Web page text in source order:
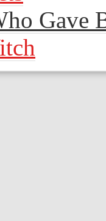
Gave